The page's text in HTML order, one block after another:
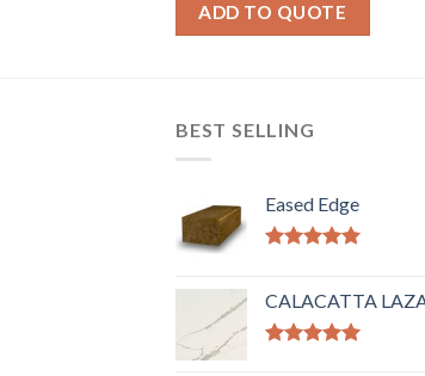
ADD TO QUOTE
BEST SELLING
Eased Edge
CALACATTA